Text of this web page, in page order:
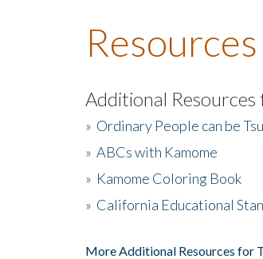
Resources
Additional Resources
» Ordinary People can be
» ABCs with Kamome
» Kamome Coloring Book
» California Educational
More Additional Resources for